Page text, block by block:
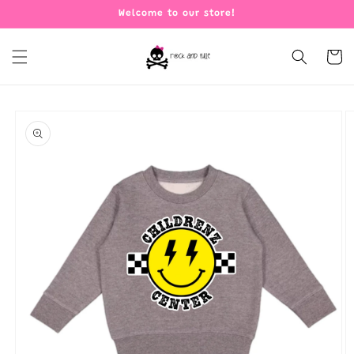
Welcome to our store!
Cart
product
information